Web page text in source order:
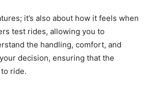
it’s also about how it feels when
test rides, allowing you to
the handling, comfort, and
decision, ensuring that the
ride.